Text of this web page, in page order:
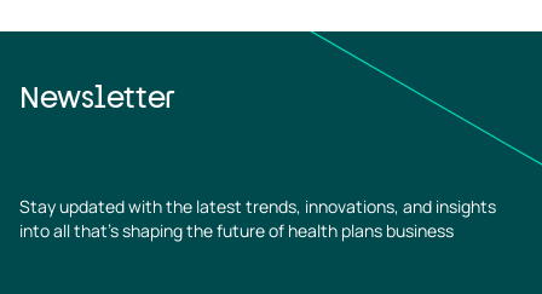
Newsletter
Stay updated with the latest trends, innovations, and insights
into all that’s shaping the future of health plans business